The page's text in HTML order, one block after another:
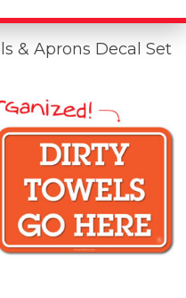
& Aprons Decal Set